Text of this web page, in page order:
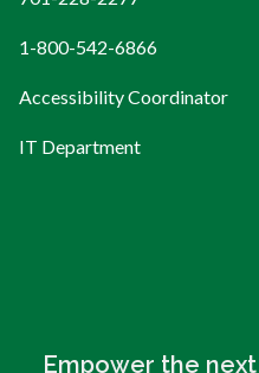
1-800-542-6866
Accessibility Coordinator
IT Department
Empower the